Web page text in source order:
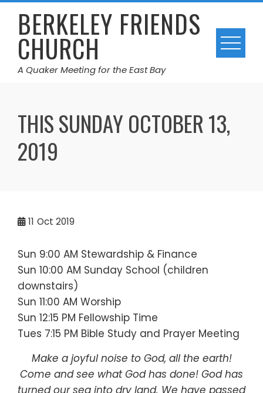
Skip
contentBERKELEY FRIENDS
CHURCH
A Quaker Meeting for the East Bay
THIS SUNDAY OCTOBER 13,
2019
11 Oct 2019
Sun 9:00 AM Stewardship & Finance
Sun 10:00 AM Sunday School (children
downstairs)
Sun 11:00 AM Worship
Sun 12:15 PM Fellowship Time
Tues 7:15 PM Bible Study and Prayer Meeting
Make a joyful noise to God, all the earth!
Come and see what God has done! God has
turned our sea into dry land. We have passed